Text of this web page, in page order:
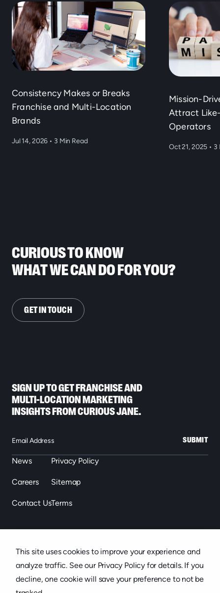
This site uses cookies to improve your experience and
analyze traffic. See our Privacy Policy for details. If you
decline, one cookie will save your preference to not be
Consistency Makes or Breaks
Franchise and Multi-Location
Brands
Jul 14, 2026 • 3 Min Read
Mission-
Attract
Operators
Oct 21, 2025 • 3
CURIOUS TO KNOW
WHAT WE CAN DO FOR YOU?
GET IN TOUCH
News
Careers
Contact Us
Privacy Policy
Sitemap
Terms
SIGN UP TO GET FRANCHISE AND
MULTI-LOCATION MARKETING
INSIGHTS FROM CURIOUS JANE.
SUBMIT
439 S. Florida Ave. Suite 301, Lakeland, FL